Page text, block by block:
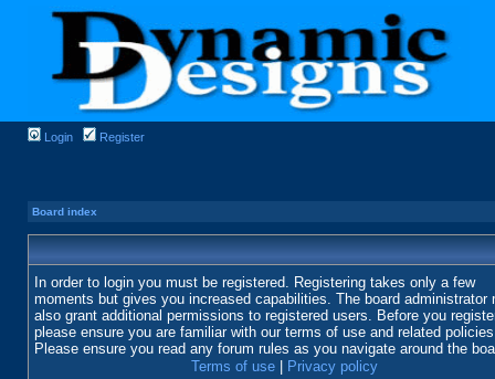
Login Register
Board index
In order to login you must be registered. Registering takes only a few
moments but gives you increased capabilities. The board administrator
also grant additional permissions to registered users. Before you
please ensure you are familiar with our terms of use and related
Please ensure you read any forum rules as you navigate around the
Terms of use
Privacy policy